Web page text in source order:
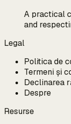
A practical
and
Legal
Politica de
Termeni și
Declinarea
Despre
Resurse